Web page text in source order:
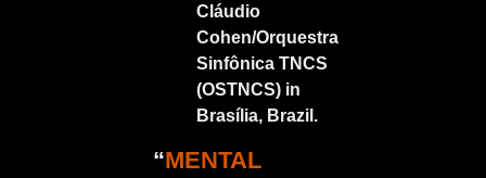
Cláudio
Cohen/Orquestra
Sinfônica TNCS
(OSTNCS) in
Brasília, Brazil.
“MENTAL